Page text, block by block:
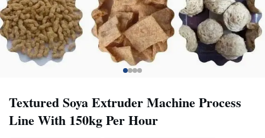
Textured Soya Extruder Machine Process
Line With 150kg Per Hour